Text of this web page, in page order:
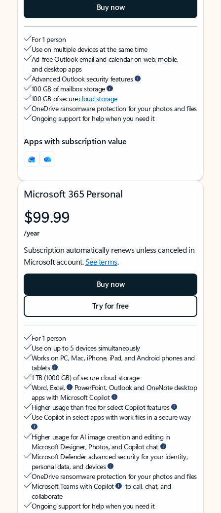
Buy now
For 1 person
Use on multiple devices at the same time
Ad-free Outlook email and calendar on web, mobile,
and desktop apps
Advanced Outlook security features
100 GB of mailbox storage
100 GB of securecloud storage
OneDrive ransomware protection for your photos and files
Ongoing support for help when you need it
Apps with subscription value
Microsoft 365 Personal
$99.99
/year
Subscription automatically renews unless canceled in
Microsoft account.See terms.
Buy now
Try for free
For 1 person
Use on up to 5 devices simultaneously
Works on PC, Mac, iPhone, iPad, and Android phones and
tablets
1 TB (1000 GB) of secure cloud storage
Word, Excel,
PowerPoint, Outlook and OneNote desktop
apps with Microsoft Copilot
Higher usage than free for select Copilot features
Use Copilot in select apps with work files in a secure way
Higher usage for AI image creation and editing in
Microsoft Designer, Photos, and Copilot chat
Microsoft Defender advanced security for your identity,
personal data, and devices
OneDrive ransomware protection for your photos and files
Microsoft Teams with Copilot
to call, chat, and
collaborate
Ongoing support for help when you need it